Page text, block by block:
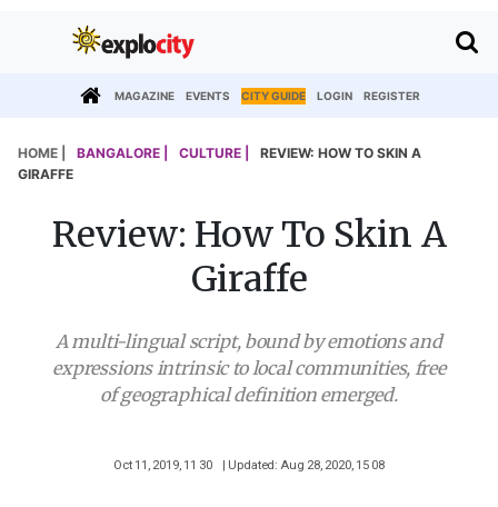
MAGAZINE EVENTS CITY GUIDE LOGIN REGISTER
HOME | BANGALORE | CULTURE |
REVIEW: HOW TO SKIN A
GIRAFFE
Review: How To Skin A
Giraffe
A multi-lingual script, bound by emotions and
expressions intrinsic to local communities, free
of geographical definition emerged.
Oct 11, 2019, 11 30 | Updated: Aug 28, 2020, 15 08